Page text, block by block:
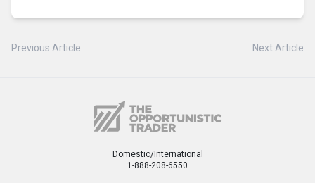
Previous Article Next Article
Domestic/International
1-888-208-6550